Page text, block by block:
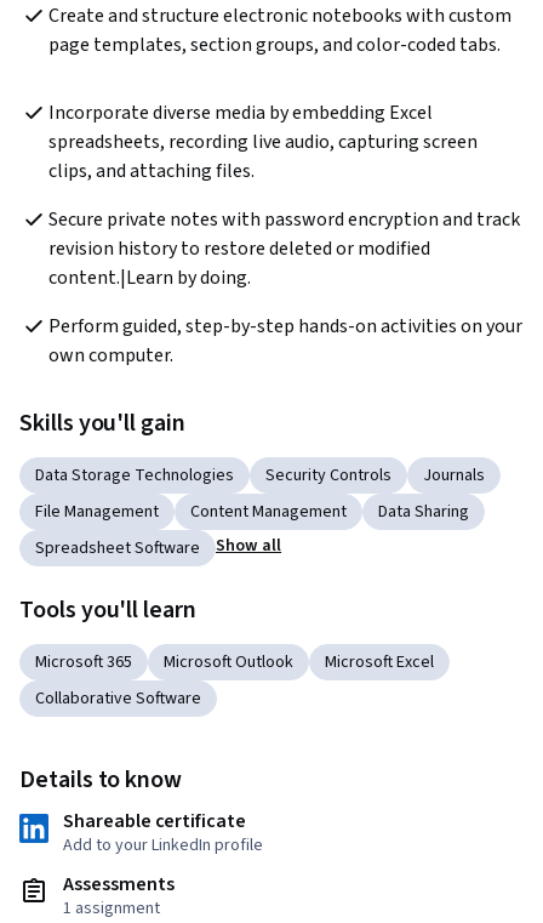
Create and structure electronic notebooks with custom
page templates, section groups, and color-coded tabs.
Incorporate diverse media by embedding Excel
spreadsheets, recording live audio, capturing screen
clips, and attaching files.
Secure private notes with password encryption and track
revision history to restore deleted or modified
content.|Learn by doing.
Perform guided, step-by-step hands-on activities on your
own computer.
Skills you'll gain
Data Storage Technologies Security Controls
Journals
File Management
Content Management
Data Sharing
Spreadsheet Software
Show all
Tools you'll learn
Microsoft 365 Microsoft Outlook
Microsoft Excel
Collaborative Software
Details to know
Shareable certificate
Add to your LinkedIn profile
Assessments
1 assignment